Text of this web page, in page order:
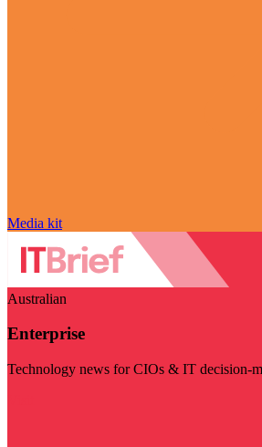
Media kit
Australian
Enterprise
Technology news for CIOs & IT decision-